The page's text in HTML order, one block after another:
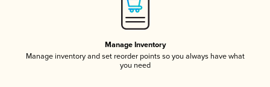
Manage Inventory
Manage inventory and set reorder points so you always have what
you need